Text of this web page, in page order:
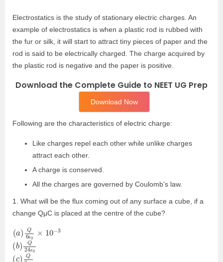
Electrostatics is the study of stationary electric charges. An
example of electrostatics is when a plastic rod is rubbed with
the fur or silk, it will start to attract tiny pieces of paper and the
rod is said to be electrically charged. The charge acquired by
the plastic rod is negative and the paper is positive.
Download the Complete Guide to NEET UG Prep
Download Now
Following are the characteristics of electric charge:
Like charges repel each other while unlike charges
attract each other.
A charge is conserved.
All the charges are governed by Coulomb’s law.
1. What will be the flux coming out of any surface a cube, if a
change QμC is placed at the centre of the cube?
(a ) Q6 ×10 −
3
(b ) Q
24ϵ0
( ) Q8
ϵ 0